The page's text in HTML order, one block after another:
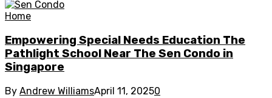
Home
Empowering Special Needs Education The
Pathlight School Near The Sen Condo in
Singapore
By Andrew WilliamsApril 11, 20250